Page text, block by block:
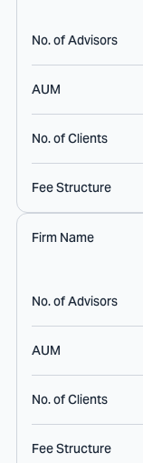
No. of Advisors
AUM
No. of Clients
Fee Structure
Firm Name
No. of Advisors
AUM
No. of Clients
Fee Structure